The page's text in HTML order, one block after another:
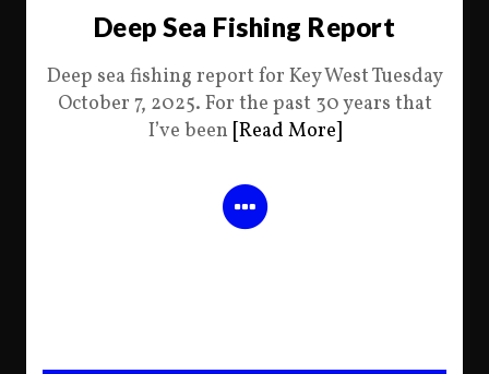
Deep Sea Fishing Report
Deep sea fishing report for Key West Tuesday
October 7, 2025. For the past 30 years that
I’ve been [Read More]